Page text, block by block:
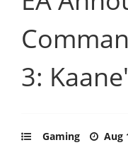
3:
Gaming Aug